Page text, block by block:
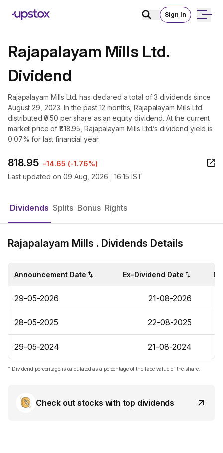
Sign In
Rajapalayam Mills Ltd.
Dividend
Rajapalayam Mills Ltd. has declared a total of 3 dividends since
August 29, 2023. In the past 12 months, Rajapalayam Mills Ltd.
distributed ₹0.50 per share as an equity dividend. At the current
market price of ₹818.95, Rajapalayam Mills Ltd.’s dividend yield is
0.07% for last financial year.
818.95 -14.65 (-1.76%)
Last updated on 09 Aug, 2026 | 16:15 IST
Dividends Splits Bonus Rights
Rajapalayam Mills . Dividends Details
Announcement Date Ex-Dividend Date
29-05-2026 21-08-2026
28-05-2025 22-08-2025
29-05-2024 21-08-2024
* Dividend percentage is calculated as a percentage of the face value of the share.
Check out stocks with top dividends